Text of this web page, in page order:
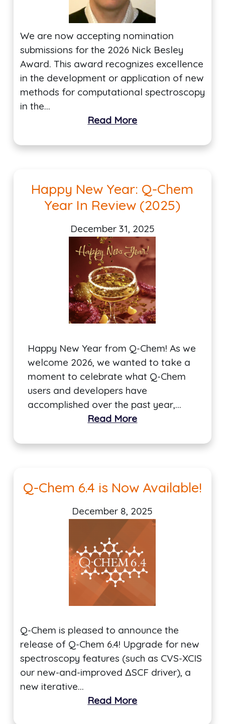
We are now accepting nomination
submissions for the 2026 Nick Besley
Award. This award recognizes excellence
in the development or application of new
methods for computational spectroscopy
in the…
Read More
Happy New Year: Q-Chem
Year In Review (2025)
December 31, 2025
Happy New Year from Q-Chem! As we
welcome 2026, we wanted to take a
moment to celebrate what Q-Chem
users and developers have
accomplished over the past year,…
Read More
Q-Chem 6.4 is Now Available!
December 8, 2025
Q-Chem is pleased to announce the
release of Q-Chem 6.4! Upgrade for new
spectroscopy features (such as CVS-XCIS
our new-and-improved ΔSCF driver), a
new iterative…
Read More